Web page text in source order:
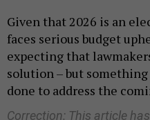
Given that 2026 is an
faces serious budget
expecting that
solution – but
done to address the
Correction: This article